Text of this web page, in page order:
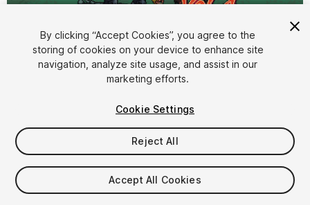
1/ 4
$9.99
Taxes/VAT calculated at checkout
By clicking “Accept Cookies”, you agree to the
storing of cookies on your device to enhance site
navigation, analyze site usage, and assist in our
marketing efforts.
Cookie Settings
Reject All
Accept All Cookies